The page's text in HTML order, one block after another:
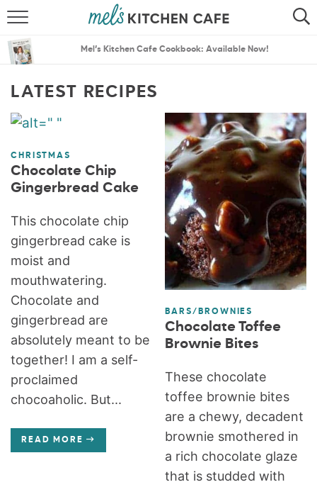
SEARCH
MENU PLANS
Mel’s Kitchen Cafe Cookbook: Available Now!
LATEST RECIPES
CHRISTMAS
Chocolate Chip
Gingerbread Cake
This chocolate chip
gingerbread cake is
moist and
mouthwatering.
Chocolate and
gingerbread are
absolutely meant to be
together! I am a self-
proclaimed
chocoaholic. But...
READ MORE
BARS/BROWNIES
Chocolate Toffee
Brownie Bites
These chocolate
toffee brownie bites
are a chewy, decadent
brownie smothered in
a rich chocolate glaze
that is studded with